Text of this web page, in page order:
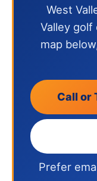
West
Valley golf
map
Call or
Prefer